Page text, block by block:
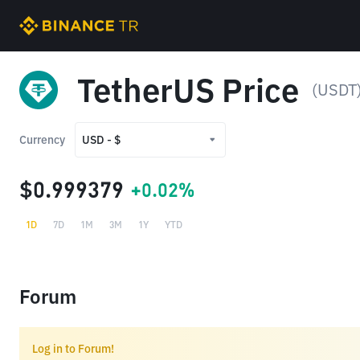
TetherUS Price
Currency USD - $
TRY - ₺
$0.999379 +0.02%
1D 7D 1M 3M 1Y YTD
Forum
Log in to Forum!